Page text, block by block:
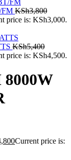
FM KSh3,800
price is: KSh3,000.
KSh5,400
price is: KSh4,500.
8000W
Current price is: